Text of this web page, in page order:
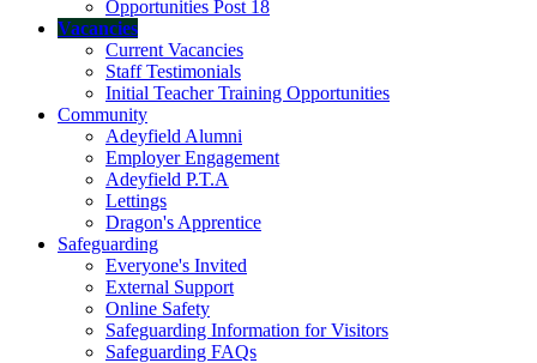
Opportunities Post 18
Vacancies
Current Vacancies
Staff Testimonials
Initial Teacher Training Opportunities
Community
Adeyfield Alumni
Employer Engagement
Adeyfield P.T.A
Lettings
Dragon's Apprentice
Safeguarding
Everyone's Invited
External Support
Online Safety
Safeguarding Information for Visitors
Safeguarding FAQs